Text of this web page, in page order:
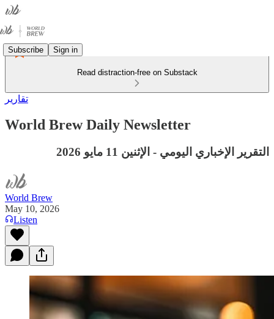
Subscribe Sign in
Read distraction-free on Substack
تقارير
World Brew Daily Newsletter
التقرير الإخباري اليومي - الإثنين 11 مايو 2026
World Brew
May 10, 2026
Listen